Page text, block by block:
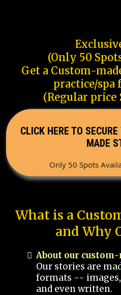
(Only 50
Get a Custom-
practice/spa
(Regular price
CLICK HERE TO
MADE
Only 50 Spots
What is a
and Why
About our custom-
Our stories are
formats --
and even written.